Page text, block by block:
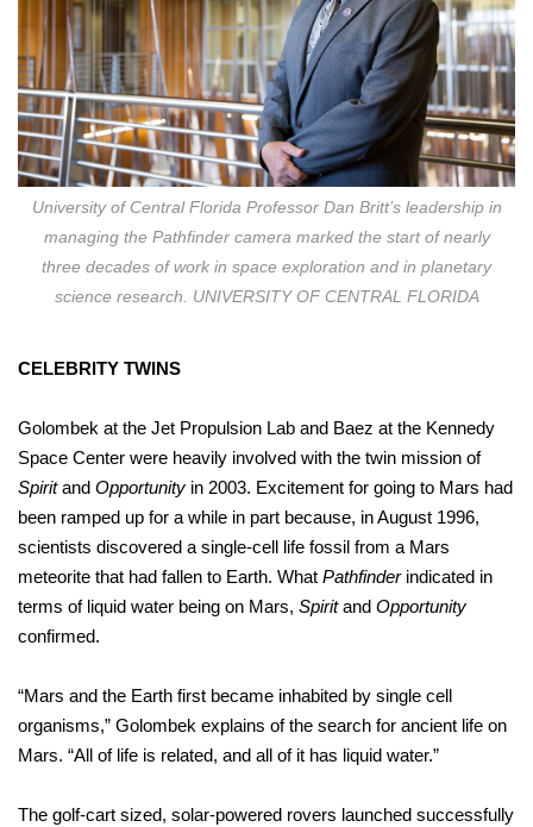
University of Central Florida Professor Dan Britt’s leadership in
managing the Pathfinder camera marked the start of nearly
three decades of work in space exploration and in planetary
science research. UNIVERSITY OF CENTRAL FLORIDA
CELEBRITY TWINS
Golombek at the Jet Propulsion Lab and Baez at the Kennedy
Space Center were heavily involved with the twin mission of
Spiritand Opportunity in 2003. Excitement for going to Mars had
been ramped up for a while in part because, in August 1996,
scientists discovered a single-cell life fossil from a Mars
meteorite that had fallen to Earth. What Pathfinderindicated in
terms of liquid water being on Mars, Spiritand Opportunity
confirmed.
“Mars and the Earth first became inhabited by single cell
organisms,” Golombek explains of the search for ancient life on
Mars. “All of life is related, and all of it has liquid water.”
The golf-cart sized, solar-powered rovers launched successfully